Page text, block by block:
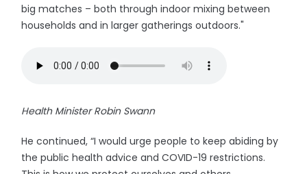
big matches – both through indoor mixing between
households and in larger gatherings outdoors."
Health Minister Robin Swann
He continued, “I would urge people to keep abiding by
the public health advice and COVID-19 restrictions.